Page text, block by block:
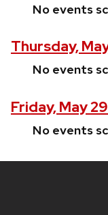
No events
Thursday,
No events
Friday, May
No events